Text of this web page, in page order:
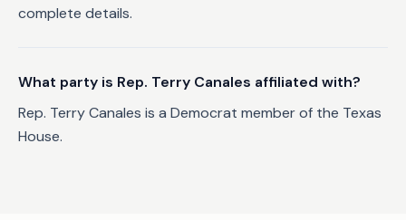
complete details.
What party is Rep. Terry Canales affiliated with?
Rep. Terry Canales is a Democrat member of the Texas
House.